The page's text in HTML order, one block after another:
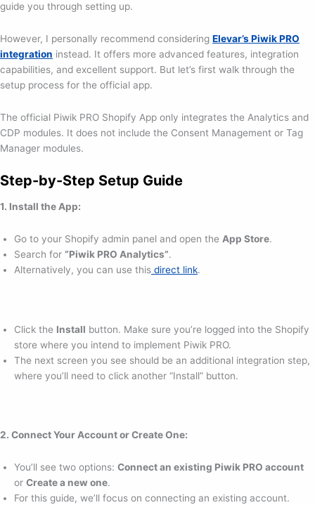
guide you through setting up.
However, I personally recommend considering Elevar’s Piwik PRO
integration instead. It offers more advanced features, integration
capabilities, and excellent support. But let’s first walk through the
setup process for the official app.
The official Piwik PRO Shopify App only integrates the Analytics and
CDP modules. It does not include the Consent Management or Tag
Manager modules.
Step-by-Step Setup Guide
1. Install the App:
Go to your Shopify admin panel and open the App Store.
Search for “Piwik PRO Analytics”.
Alternatively, you can use this direct link.
Click the Install button. Make sure you’re logged into the Shopify
store where you intend to implement Piwik PRO.
The next screen you see should be an additional integration step,
where you’ll need to click another “Install” button.
2. Connect Your Account or Create One:
You’ll see two options: Connect an existing Piwik PRO account
or Create a new one.
For this guide, we’ll focus on connecting an existing account.